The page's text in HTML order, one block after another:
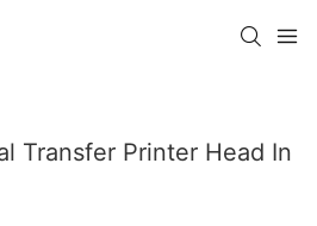
Transfer Printer Head In